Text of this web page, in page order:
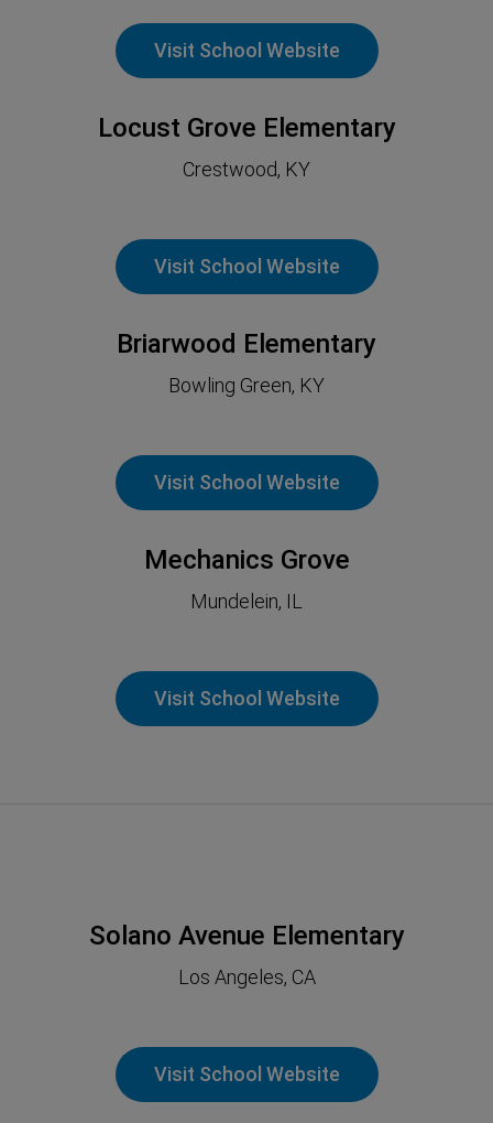
Visit School Website
Locust Grove Elementary
Crestwood, KY
Visit School Website
Briarwood Elementary
Bowling Green, KY
Visit School Website
Mechanics Grove
Mundelein, IL
Visit School Website
Solano Avenue Elementary
Los Angeles, CA
Visit School Website